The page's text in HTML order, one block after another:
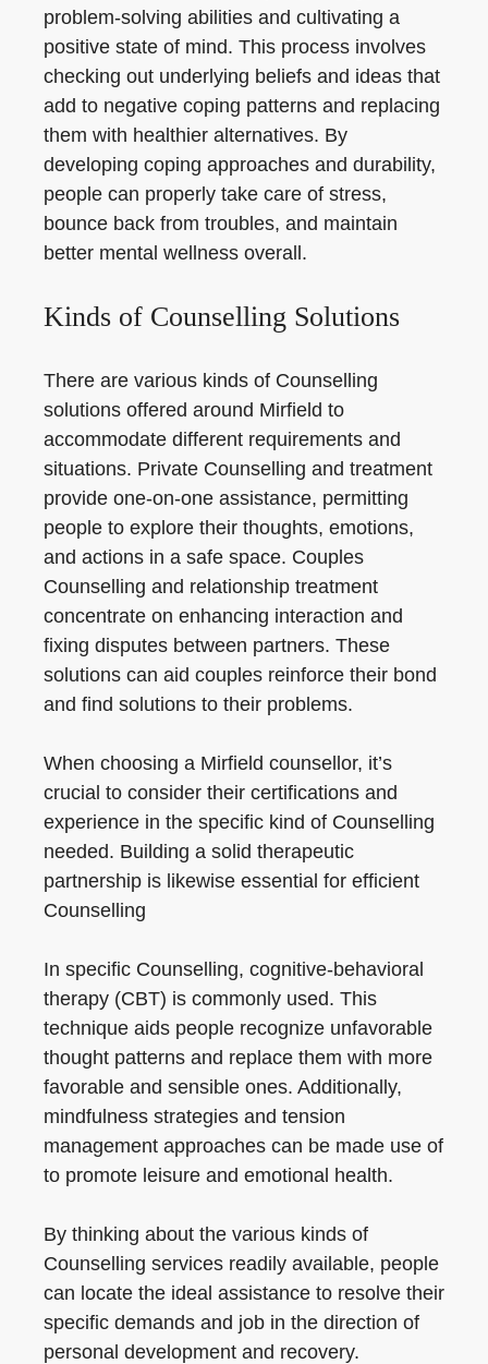
problem-solving abilities and cultivating a
positive state of mind. This process involves
checking out underlying beliefs and ideas that
add to negative coping patterns and replacing
them with healthier alternatives. By
developing coping approaches and durability,
people can properly take care of stress,
bounce back from troubles, and maintain
better mental wellness overall.
Kinds of Counselling Solutions
There are various kinds of Counselling
solutions offered around Mirfield to
accommodate different requirements and
situations. Private Counselling and treatment
provide one-on-one assistance, permitting
people to explore their thoughts, emotions,
and actions in a safe space. Couples
Counselling and relationship treatment
concentrate on enhancing interaction and
fixing disputes between partners. These
solutions can aid couples reinforce their bond
and find solutions to their problems.
When choosing a Mirfield counsellor, it’s
crucial to consider their certifications and
experience in the specific kind of Counselling
needed. Building a solid therapeutic
partnership is likewise essential for efficient
Counselling
In specific Counselling, cognitive-behavioral
therapy (CBT) is commonly used. This
technique aids people recognize unfavorable
thought patterns and replace them with more
favorable and sensible ones. Additionally,
mindfulness strategies and tension
management approaches can be made use of
to promote leisure and emotional health.
By thinking about the various kinds of
Counselling services readily available, people
can locate the ideal assistance to resolve their
specific demands and job in the direction of
personal development and recovery.